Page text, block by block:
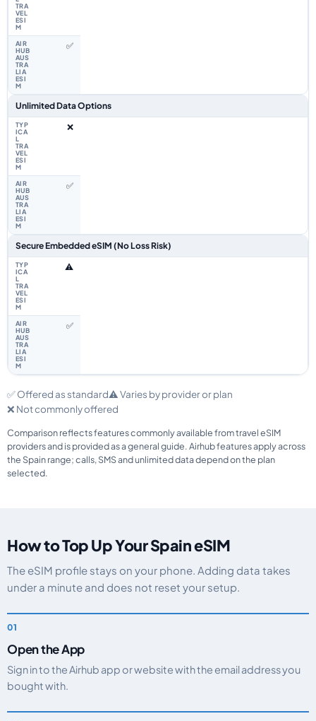
✅
Unlimited Data Options
❌
✅
Secure Embedded eSIM (No Loss Risk)
⚠️
✅
✅ Offered as standard⚠️ Varies by provider or plan
❌ Not commonly offered
Comparison reflects features commonly available from travel eSIM
providers and is provided as a general guide. Airhub features apply across
the Spain range; calls, SMS and unlimited data depend on the plan
selected.
How to Top Up Your Spain eSIM
The eSIM profile stays on your phone. Adding data takes
under a minute and does not reset your setup.
Open the App
Sign in to the Airhub app or website with the email address you
bought with.